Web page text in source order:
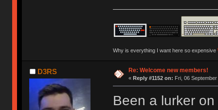
Why is everything I want here so expensive
D3RS Re: Welcome new members!
« Reply #1152 on: Fri, 06
Been a lurker